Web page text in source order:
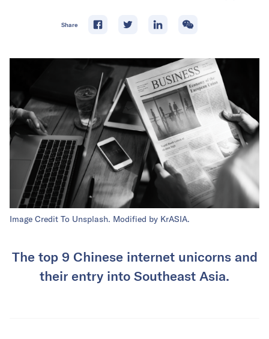
Share
Image Credit To Unsplash. Modified by KrASIA.
The top 9 Chinese internet unicorns and
their entry into Southeast Asia.